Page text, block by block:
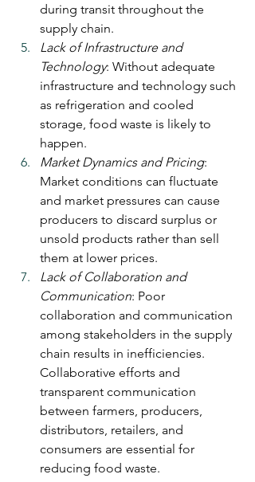
during transit throughout the
supply chain.
Lack of Infrastructure and
Technology: Without adequate
infrastructure and technology such
as refrigeration and cooled
storage, food waste is likely to
happen.
Market Dynamics and Pricing:
Market conditions can fluctuate
and market pressures can cause
producers to discard surplus or
unsold products rather than sell
them at lower prices.
Lack of Collaboration and
Communication: Poor
collaboration and communication
among stakeholders in the supply
chain results in inefficiencies.
Collaborative efforts and
transparent communication
between farmers, producers,
distributors, retailers, and
consumers are essential for
reducing food waste.